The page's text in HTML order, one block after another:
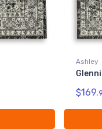
Ashley
$169.